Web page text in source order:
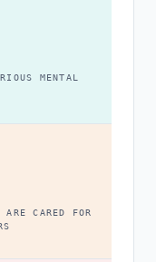
MENTAL
CARED FOR